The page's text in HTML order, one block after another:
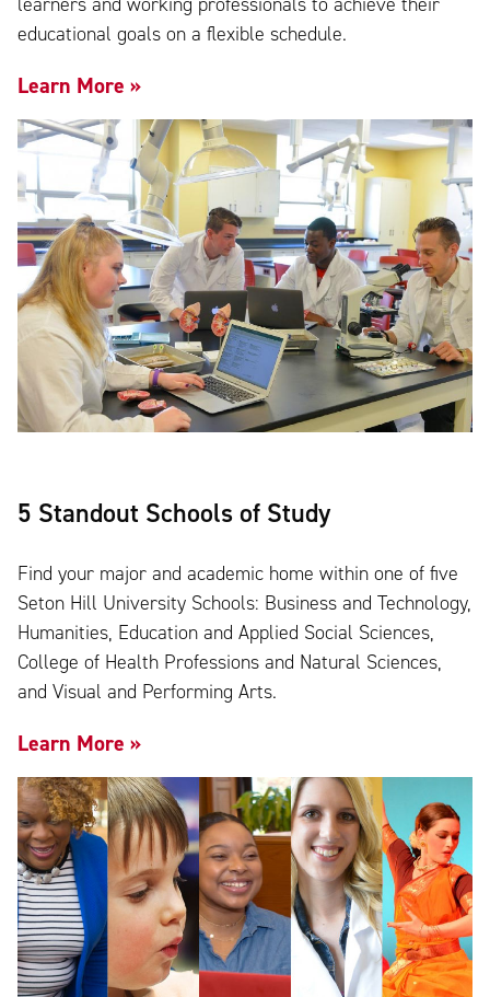
educational goals on a flexible schedule.
Learn More
5 Standout Schools of Study
Find your major and academic home within one of five
Seton Hill University Schools: Business and Technology,
Humanities, Education and Applied Social Sciences,
College of Health Professions and Natural Sciences,
and Visual and Performing Arts.
Learn More